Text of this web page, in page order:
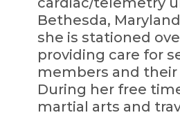
Bethesda,
she is stationed
providing care for
members and their
During her free
martial arts and